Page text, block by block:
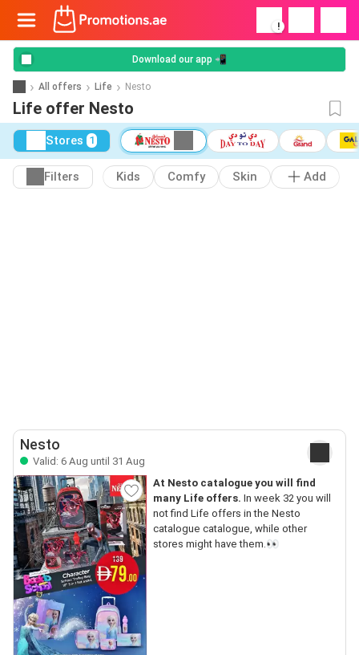
!
Download our app 📲
All offers Life Nesto
Life offer Nesto
Stores 1
Filters Kids Comfy Skin Add
Nesto
Valid: 6 Aug until 31 Aug
At Nesto catalogue you will find
many Life offers. In week 32 you will
not find Life offers in the Nesto
catalogue catalogue, while other
stores might have them.👀